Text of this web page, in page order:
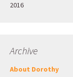
2016
Archive
About Dorothy